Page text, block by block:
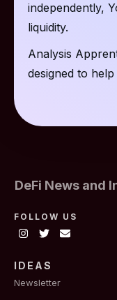
independently,
liquidity.
Analysis
designed to
DeFi News and
FOLLOW US
IDEAS
Newsletter